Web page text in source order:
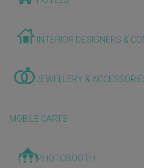
INTERIOR DESIGNERS &
JEWELLERY &
MOBILE CARTS
PHOTOBOOTH